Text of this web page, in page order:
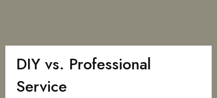
DIY vs. Professional
Service